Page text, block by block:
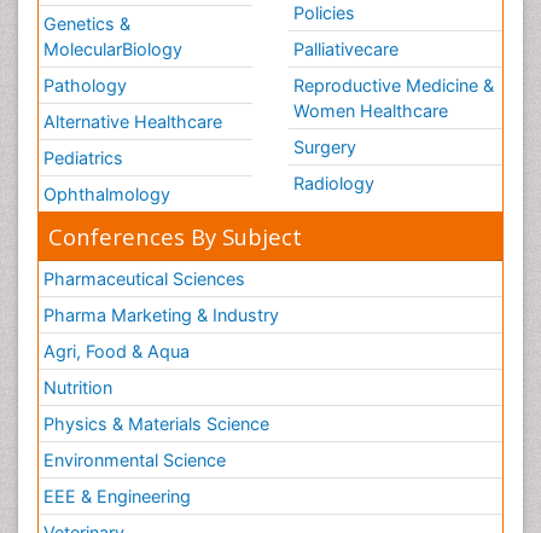
Genetics &
MolecularBiology
Pathology
Alternative Healthcare
Pediatrics
Ophthalmology
Policies
Palliativecare
Reproductive Medicine &
Women Healthcare
Surgery
Radiology
Conferences By Subject
Pharmaceutical Sciences
Pharma Marketing & Industry
Agri, Food & Aqua
Nutrition
Physics & Materials Science
Environmental Science
EEE & Engineering